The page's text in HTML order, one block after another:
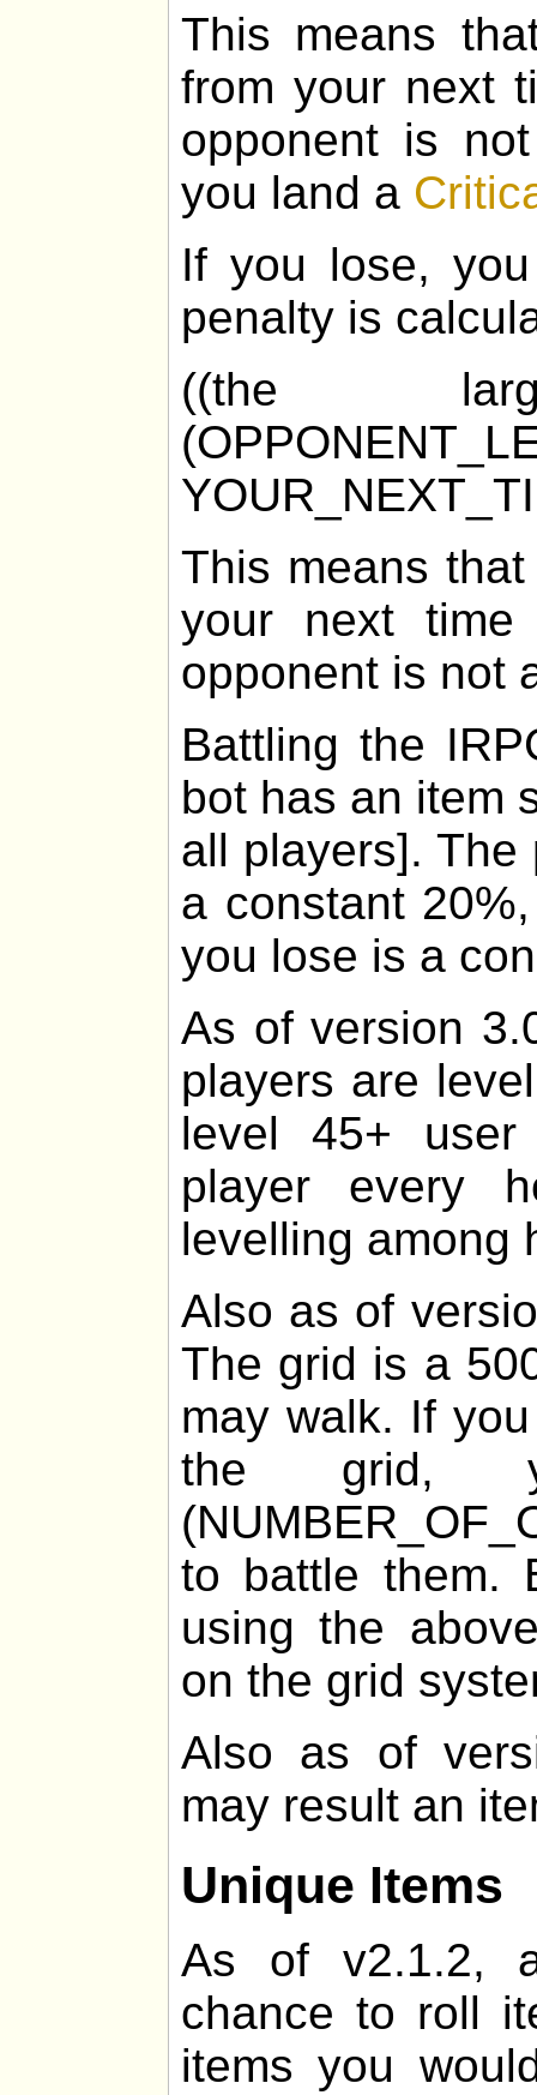
This means
from your next
opponent is
you land a
If you lose,
penalty is
((the
This means
your next
opponent is not
Battling the
bot has an item
all players].
a constant
you lose is a
As of version
players are
level 45+ user
player every
levelling among
Also as of
The grid is a
may walk. If
the
to battle them.
using the
on the grid
Also as of
may result an
Unique Items
As of v2.1.2,
chance to roll
items you